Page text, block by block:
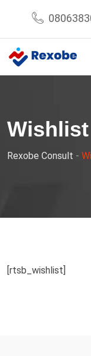
content
Wishlist
Rexobe Consult -
[rtsb_wishlist]